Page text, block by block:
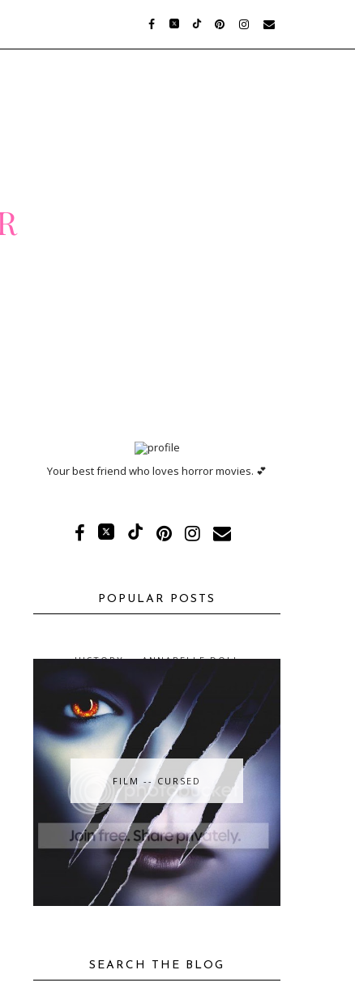
Your best friend who loves horror movies. 💕
POPULAR POSTS
HISTORY -- ANNABELLE DOLL
FILM -- CURSED
SEARCH THE BLOG